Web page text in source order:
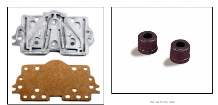
Click Image For More Details